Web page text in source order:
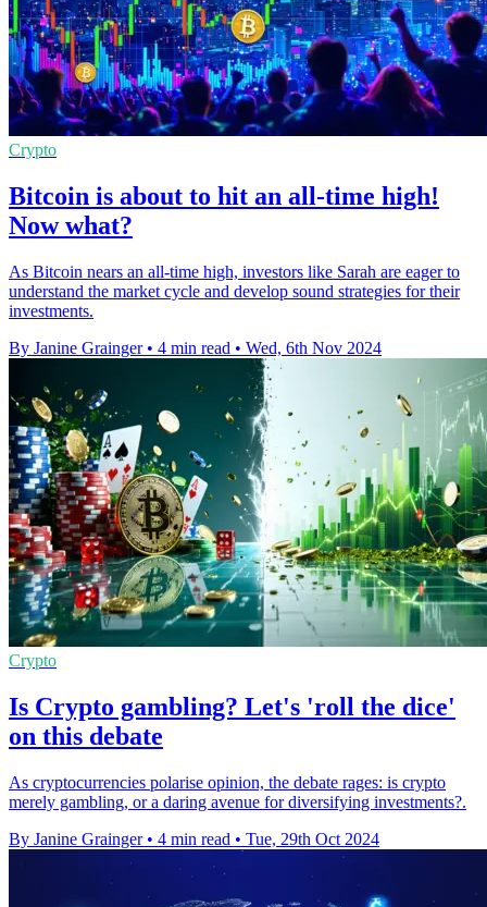
Crypto
Bitcoin is about to hit an all-time high!
Now what?
As Bitcoin nears an all-time high, investors like Sarah are eager to
understand the market cycle and develop sound strategies for their
investments.
By Janine Grainger • 4 min read • Wed, 6th Nov 2024
Crypto
Is Crypto gambling? Let's 'roll the dice'
on this debate
As cryptocurrencies polarise opinion, the debate rages: is crypto
merely gambling, or a daring avenue for diversifying investments?.
By Janine Grainger • 4 min read • Tue, 29th Oct 2024